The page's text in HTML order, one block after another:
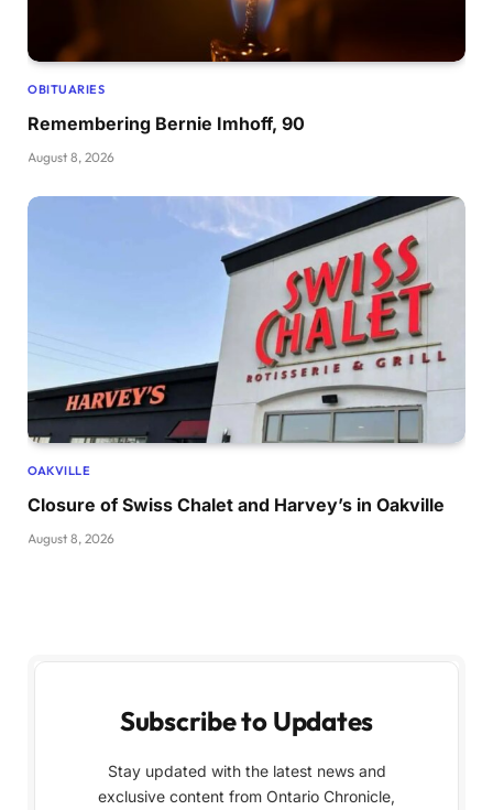
OBITUARIES
Remembering Bernie Imhoff, 90
August 8, 2026
OAKVILLE
Closure of Swiss Chalet and Harvey’s in Oakville
August 8, 2026
Subscribe to Updates
Stay updated with the latest news and
exclusive content from Ontario Chronicle,